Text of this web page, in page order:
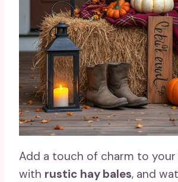
Add a touch of charm to
with rustic hay bales, and